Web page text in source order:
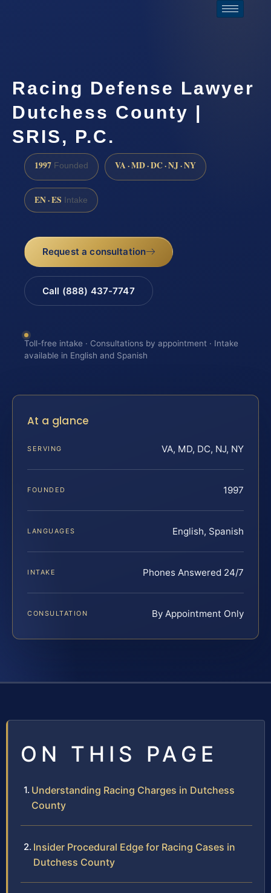
Racing Defense Lawyer
Dutchess County |
SRIS, P.C.
1997 Founded VA · MD · DC · NJ · NY
EN · ES Intake
Request a consultation
Call (888) 437-7747
Toll-free intake · Consultations by appointment · Intake
available in English and Spanish
At a glance
SERVING VA, MD, DC, NJ, NY
FOUNDED 1997
LANGUAGES English, Spanish
INTAKE Phones Answered 24/7
CONSULTATION By Appointment Only
ON THIS PAGE
Understanding Racing Charges in Dutchess
County
Insider Procedural Edge for Racing Cases in
Dutchess County